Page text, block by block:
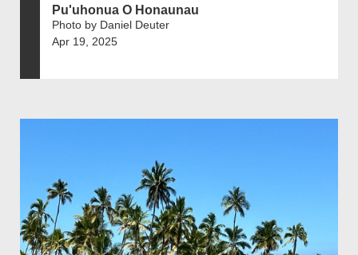
Pu'uhonua O Honaunau
Photo by Daniel Deuter
Apr 19, 2025